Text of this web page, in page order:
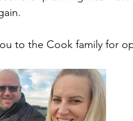
to the Cook family for